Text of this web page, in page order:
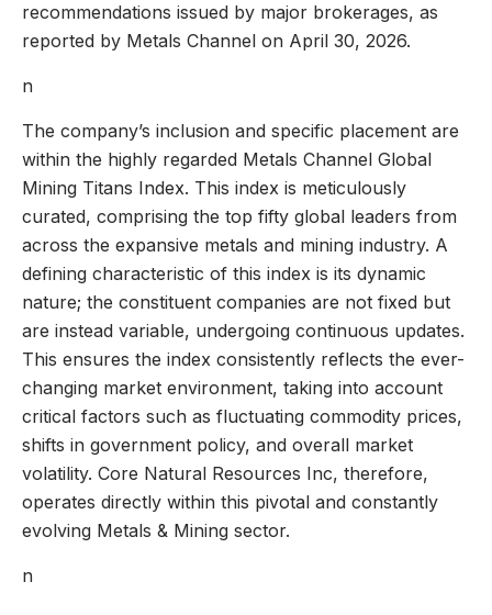
recommendations issued by major brokerages, as
reported by Metals Channel on April 30, 2026.
n
The company’s inclusion and specific placement are
within the highly regarded Metals Channel Global
Mining Titans Index. This index is meticulously
curated, comprising the top fifty global leaders from
across the expansive metals and mining industry. A
defining characteristic of this index is its dynamic
nature; the constituent companies are not fixed but
are instead variable, undergoing continuous updates.
This ensures the index consistently reflects the ever-
changing market environment, taking into account
critical factors such as fluctuating commodity prices,
shifts in government policy, and overall market
volatility. Core Natural Resources Inc, therefore,
operates directly within this pivotal and constantly
evolving Metals & Mining sector.
n